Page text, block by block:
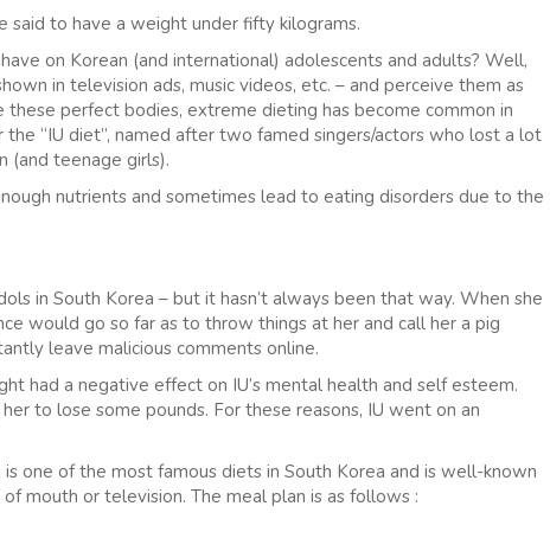
said to have a weight under fifty kilograms.
on Korean (and international) adolescents and adults? Well,
in television ads, music videos, etc. – and perceive them as
perfect bodies, extreme dieting has become common in
the “IU diet”, named after two famed singers/actors who lost a lot
(and teenage girls).
nutrients and sometimes lead to eating disorders due to the
in South Korea – but it hasn’t always been that way. When she
would go so far as to throw things at her and call her a pig
leave malicious comments online.
had a negative effect on IU’s mental health and self esteem.
to lose some pounds. For these reasons, IU went on an
one of the most famous diets in South Korea and is well-known
mouth or television. The meal plan is as follows :